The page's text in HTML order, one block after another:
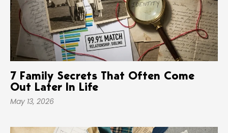
7 Family Secrets That Often Come
Out Later In Life
May 13, 2026